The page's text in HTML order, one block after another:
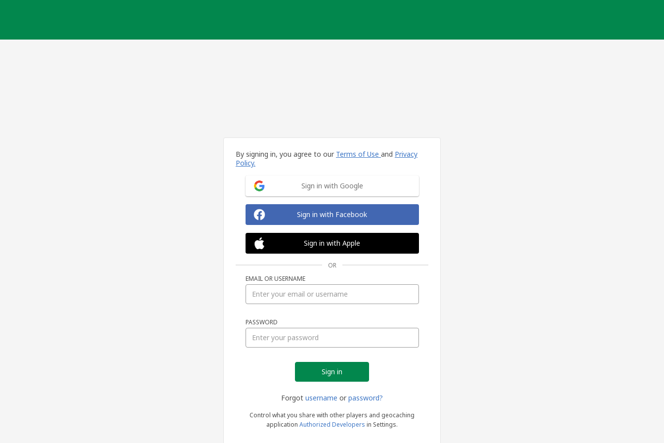
By signing in, you agree to our Terms of Use and Privacy
Policy.
Sign in with Google
Sign in with Facebook
Sign in with Apple
OR
EMAIL OR USERNAME
PASSWORD
Forgot username or password?
Control what you share with other players and geocaching
application Authorized Developers in Settings.